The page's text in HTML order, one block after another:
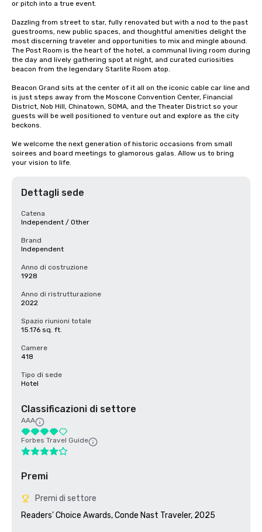
or pitch into a true event.
Dazzling from street to star, fully renovated but with a nod to the past
guestrooms, new public spaces, and thoughtful amenities delight the
most discerning traveler and opportunities to mix and mingle abound.
The Post Room is the heart of the hotel, a communal living room during
the day and lively gathering spot at night, and curated curiosities
beacon from the legendary Starlite Room atop.
Beacon Grand sits at the center of it all on the iconic cable car line and
is just steps away from the Moscone Convention Center, Financial
District, Nob Hill, Chinatown, SOMA, and the Theater District so your
guests will be well positioned to venture out and explore as the city
beckons.
We welcome the next generation of historic occasions from small
soirees and board meetings to glamorous galas. Allow us to bring
your vision to life.
Dettagli sede
Catena
Independent / Other
Brand
Independent
Anno di costruzione
1928
Anno di ristrutturazione
2022
Spazio riunioni totale
15.176 sq. ft.
Camere
418
Tipo di sede
Hotel
Classificazioni di settore
AAA
Forbes Travel Guide
Premi
Premi di settore
Readers' Choice Awards, Conde Nast Traveler, 2025